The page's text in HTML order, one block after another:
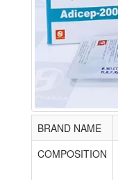
BRAND NAME
COMPOSITION